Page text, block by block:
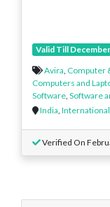
Valid Till
Avira Computer
Computers and
Software Software
India International
Verified On